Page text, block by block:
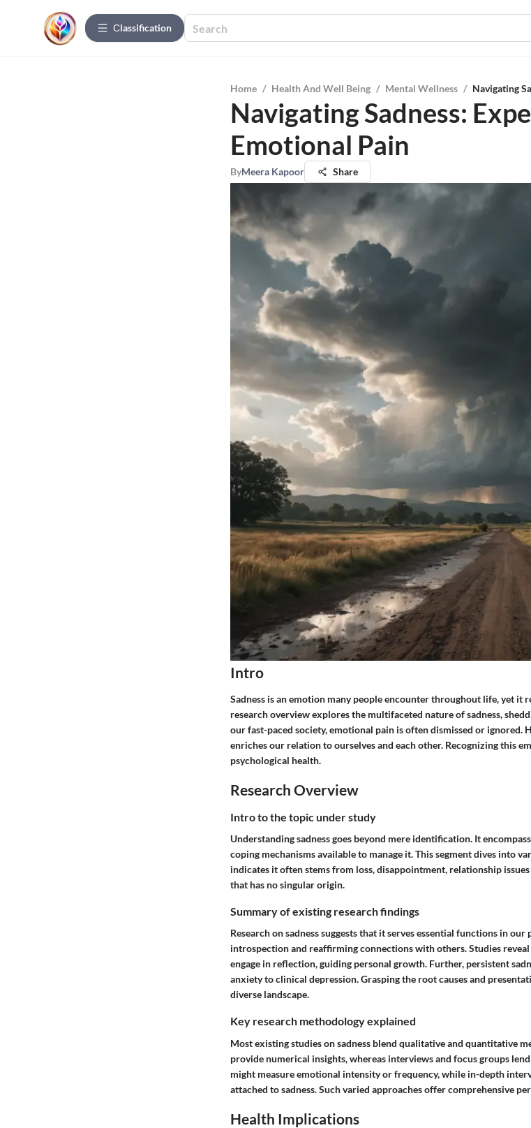
Сlassification
Home / Health And Well Being / Mental Wellness / Navigating
Navigating Sadness:
Emotional Pain
ByMeera Kapoor Share
Intro
Sadness is an emotion many people encounter throughout life, yet it
research overview explores the multifaceted nature of sadness,
our fast-paced society, emotional pain is often dismissed or ignored.
enriches our relation to ourselves and each other. Recognizing this
psychological health.
Research Overview
Intro to the topic under study
Understanding sadness goes beyond mere identification. It
coping mechanisms available to manage it. This segment dives into
indicates it often stems from loss, disappointment, relationship
that has no singular origin.
Summary of existing research findings
Research on sadness suggests that it serves essential functions in
introspection and reaffirming connections with others. Studies
engage in reflection, guiding personal growth. Further, persistent
anxiety to clinical depression. Grasping the root causes and
diverse landscape.
Key research methodology explained
Most existing studies on sadness blend qualitative and quantitative
provide numerical insights, whereas interviews and focus groups
might measure emotional intensity or frequency, while in-depth
attached to sadness. Such varied approaches offer comprehensive
Health Implications